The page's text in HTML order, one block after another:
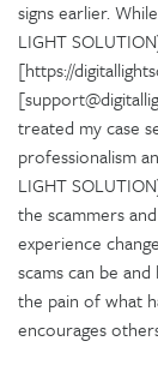
signs earlier.
LIGHT
[https://
treated my case
professionalism
LIGHT
the scammers
experience
scams can be
the pain of what
encourages